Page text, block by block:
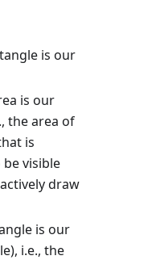
is our
is our
the area of
is
visible
draw
is our
i.e., the